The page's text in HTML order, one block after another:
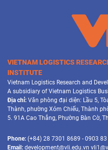
VIETNAM LOGISTICS
INSTITUTE
Vietnam Logistics Research and
A subsidiary of Vietnam Logistics
Địa chỉ: Văn phòng đại diện: Lầu 5,
Thành, phường Xóm Chiếu, Thành
5. 91A Cao Thắng, Phường Bàn Cờ,
Phone: (+84) 28 7301 8689 - 0903
Email: development@vli.edu.vn